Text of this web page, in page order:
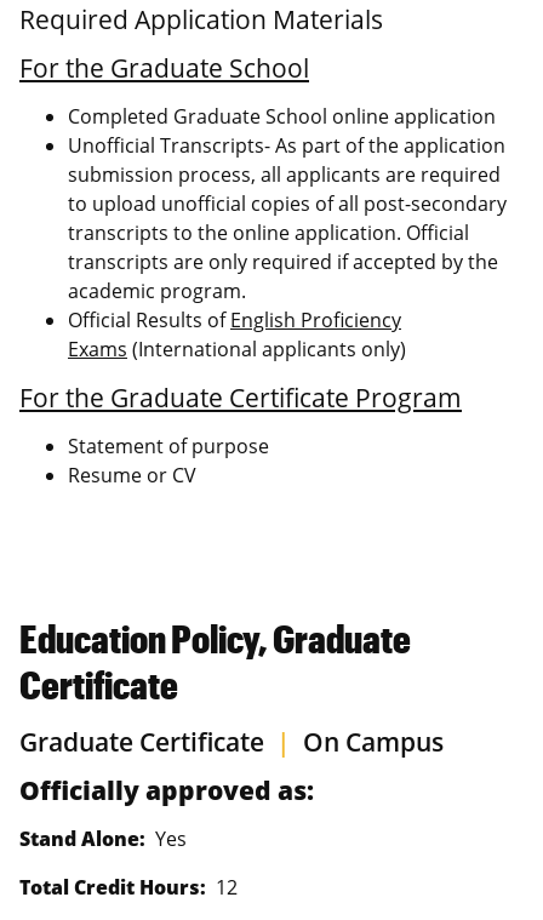
Required Application Materials
For the Graduate School
Completed Graduate School online application
Unofficial Transcripts- As part of the application
submission process, all applicants are required
to upload unofficial copies of all post-secondary
transcripts to the online application. Official
transcripts are only required if accepted by the
academic program.
Official Results ofEnglish Proficiency
Exams (International applicants only)
For the Graduate Certificate Program
Statement of purpose
Resume or CV
Education Policy, Graduate
Certificate
Graduate Certificate | On Campus
Officially approved as:
Stand Alone: Yes
Total Credit Hours: 12